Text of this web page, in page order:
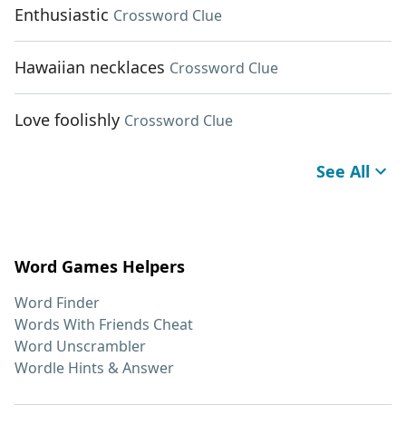
Enthusiastic Crossword Clue
Hawaiian necklaces Crossword Clue
Love foolishly Crossword Clue
See All
Word Games Helpers
Word Finder
Words With Friends Cheat
Word Unscrambler
Wordle Hints & Answer